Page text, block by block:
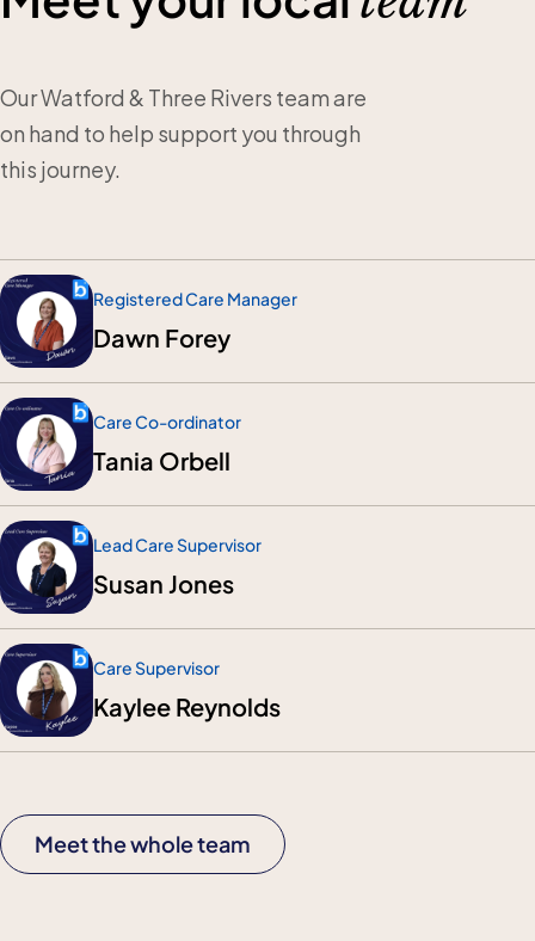
Our Watford & Three Rivers team are
on hand to help support you through
this journey.
Registered Care Manager
Dawn Forey
Care Co-ordinator
Tania Orbell
Lead Care Supervisor
Susan Jones
Care Supervisor
Kaylee Reynolds
Meet the whole team